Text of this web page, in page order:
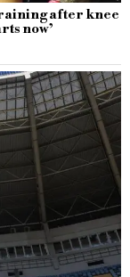
after knee
now’